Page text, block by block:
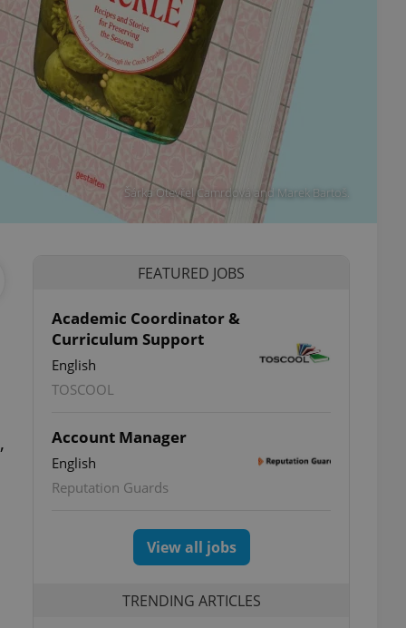
Šárka Otevřel Camrdová and Marek Bartoš.
FEATURED JOBS
Academic Coordinator &
Curriculum Support
English
TOSCOOL
Account Manager
English
Reputation Guards
View all jobs
TRENDING ARTICLES